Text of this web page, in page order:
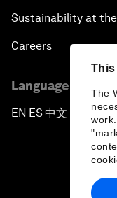
This
The
Sustainability at
Careers
Language editions
EN ▪ ES▪中文▪ 日本語